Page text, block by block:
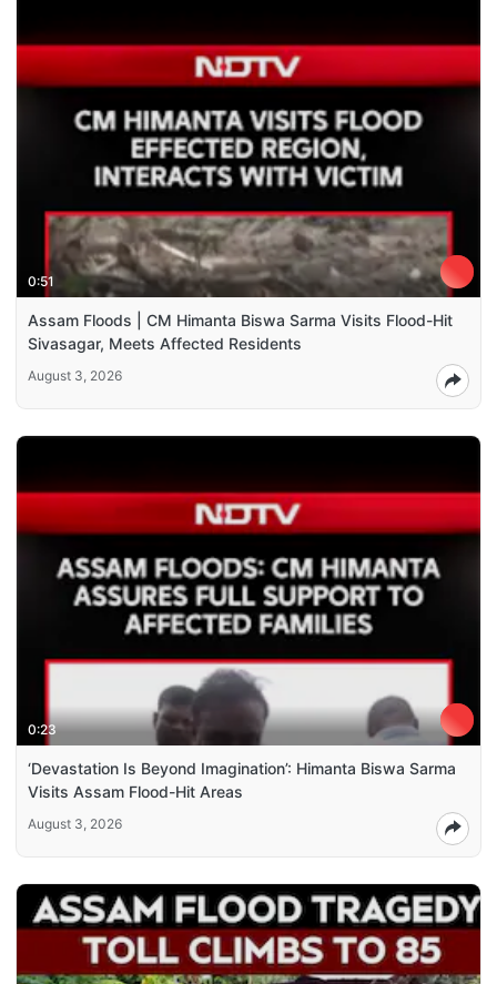
0:51
Assam Floods | CM Himanta Biswa Sarma Visits Flood-Hit
Sivasagar, Meets Affected Residents
August 3, 2026
0:23
‘Devastation Is Beyond Imagination’: Himanta Biswa Sarma
Visits Assam Flood-Hit Areas
August 3, 2026